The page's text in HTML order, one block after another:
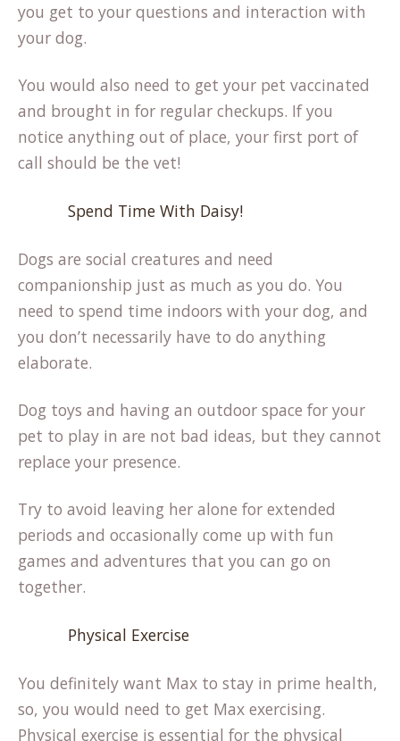
you get to your questions and interaction with
your dog.
You would also need to get your pet vaccinated
and brought in for regular checkups. If you
notice anything out of place, your first port of
call should be the vet!
Spend Time With Daisy!
Dogs are social creatures and need
companionship just as much as you do. You
need to spend time indoors with your dog, and
you don’t necessarily have to do anything
elaborate.
Dog toys and having an outdoor space for your
pet to play in are not bad ideas, but they cannot
replace your presence.
Try to avoid leaving her alone for extended
periods and occasionally come up with fun
games and adventures that you can go on
together.
Physical Exercise
You definitely want Max to stay in prime health,
so, you would need to get Max exercising.
Physical exercise is essential for the physical